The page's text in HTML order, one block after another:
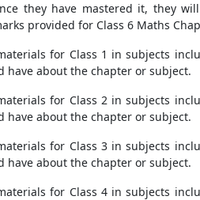
they have mastered it, they
provided for Class 6 Maths
for Class 1 in subjects
have about the chapter or subject.
for Class 2 in subjects
have about the chapter or subject.
for Class 3 in subjects
have about the chapter or subject.
for Class 4 in subjects